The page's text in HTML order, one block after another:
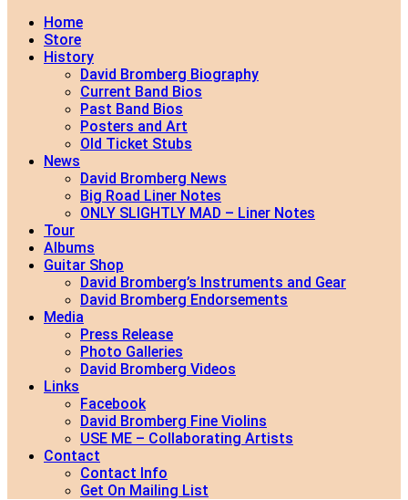
Home
Store
History
David Bromberg Biography
Current Band Bios
Past Band Bios
Posters and Art
Old Ticket Stubs
News
David Bromberg News
Big Road Liner Notes
ONLY SLIGHTLY MAD – Liner Notes
Tour
Albums
Guitar Shop
David Bromberg’s Instruments and Gear
David Bromberg Endorsements
Media
Press Release
Photo Galleries
David Bromberg Videos
Links
Facebook
David Bromberg Fine Violins
USE ME – Collaborating Artists
Contact
Contact Info
Get On Mailing List